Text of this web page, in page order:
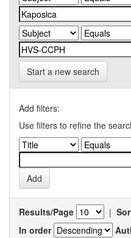
Start a new search
Add filters:
Use filters to refine the
Results/Page |
In order